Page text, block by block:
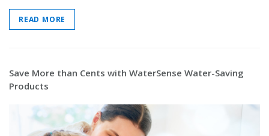
READ MORE
Save More than Cents with WaterSense Water-Saving
Products